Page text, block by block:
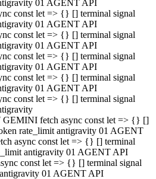
01 AGENT API
const let => {} [] terminal signal
01 AGENT API
const let => {} [] terminal signal
01 AGENT API
const let => {} [] terminal signal
01 AGENT API
const let => {} [] terminal signal
01 AGENT API
const let => {} [] terminal signal
fetch async const let => {} []
rate_limit antigravity 01 AGENT
async const let => {} [] terminal
antigravity 01 AGENT API
const let => {} [] terminal signal
01 AGENT API